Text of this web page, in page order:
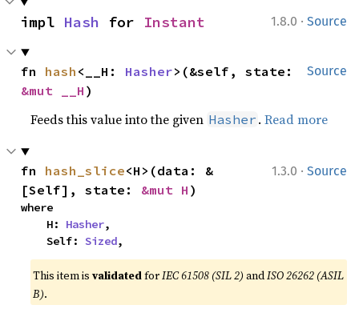
1.8.0 · Source
impl Hash for Instant
Source
fn hash <__H: Hasher
&mut __H )
Feeds this value into the given Hasher .Read more
1.3.0 · Source
fn hash_slice<H>(data: &
[Self], state: &mut H )
where
    H:
Hasher,
    Self:
Sized,
This item isvalidatedforIEC 61508 (SIL 2) andISO 26262 (ASIL
B).